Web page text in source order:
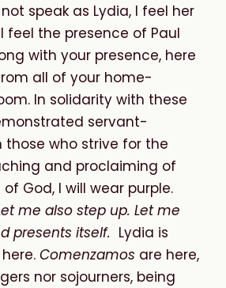
speak as Lydia, I feel her
feel the presence of Paul
with your presence, here
all of your home-
In solidarity with these
servant-
those who strive for the
and proclaiming of
God, I will wear purple.
me also step up. Let me
presents itself. Lydia is
Comenzamos are here,
nor sojourners, being